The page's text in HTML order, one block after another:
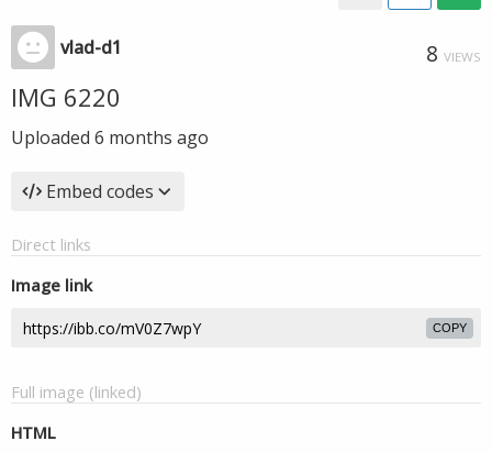
vlad-d1 8 VIEWS
IMG 6220
Uploaded 6 months ago
Embed codes
Direct links
Image link
COPY
Full image (linked)
HTML